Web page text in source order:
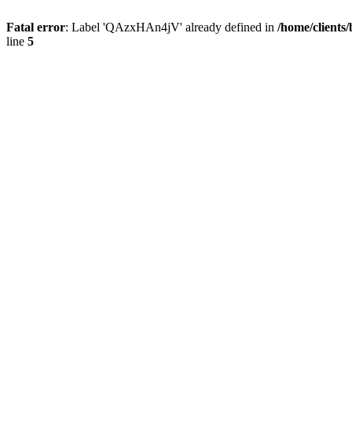
Fatal error: Label 'QAzxHAn4jV' already defined in /home/
line 5